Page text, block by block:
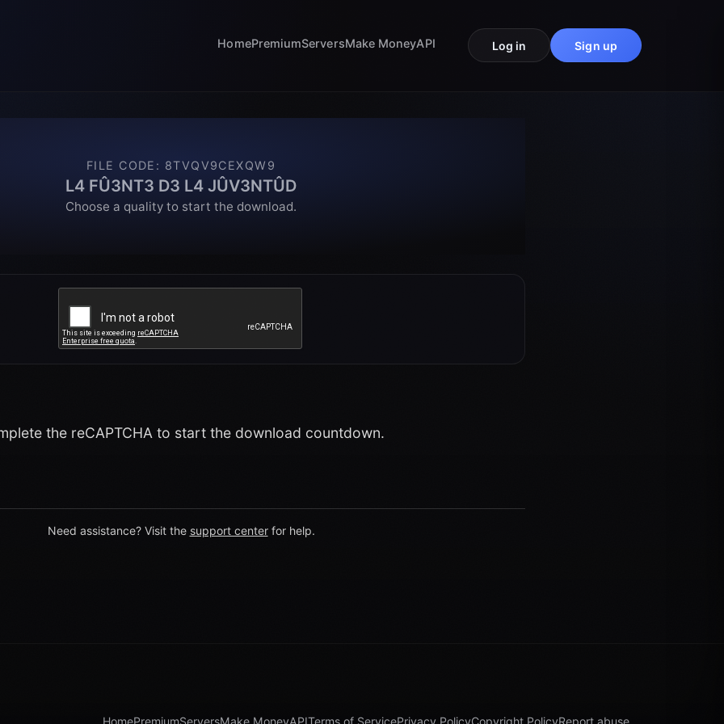
HomePremiumServersMake MoneyAPI Log in Sign up
FILE CODE : 8TVQV9CEXQW9
L4 FÛ3NT3 D3 L4 JÛV3NTÛD
Choose a quality to start the download.
the reCAPTCHA to start the download countdown.
Need assistance? Visit the support center for help.